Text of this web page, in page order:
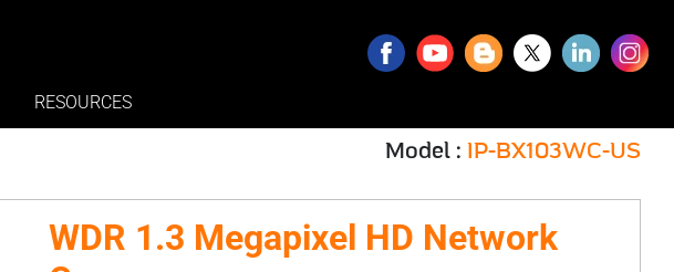
RESOURCES
Model : IP-BX103WC-US
WDR 1.3 Megapixel HD Network